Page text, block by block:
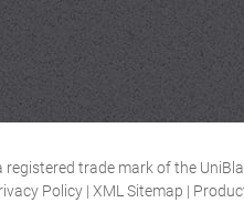
trade mark of the
Policy| XML Sitemap |